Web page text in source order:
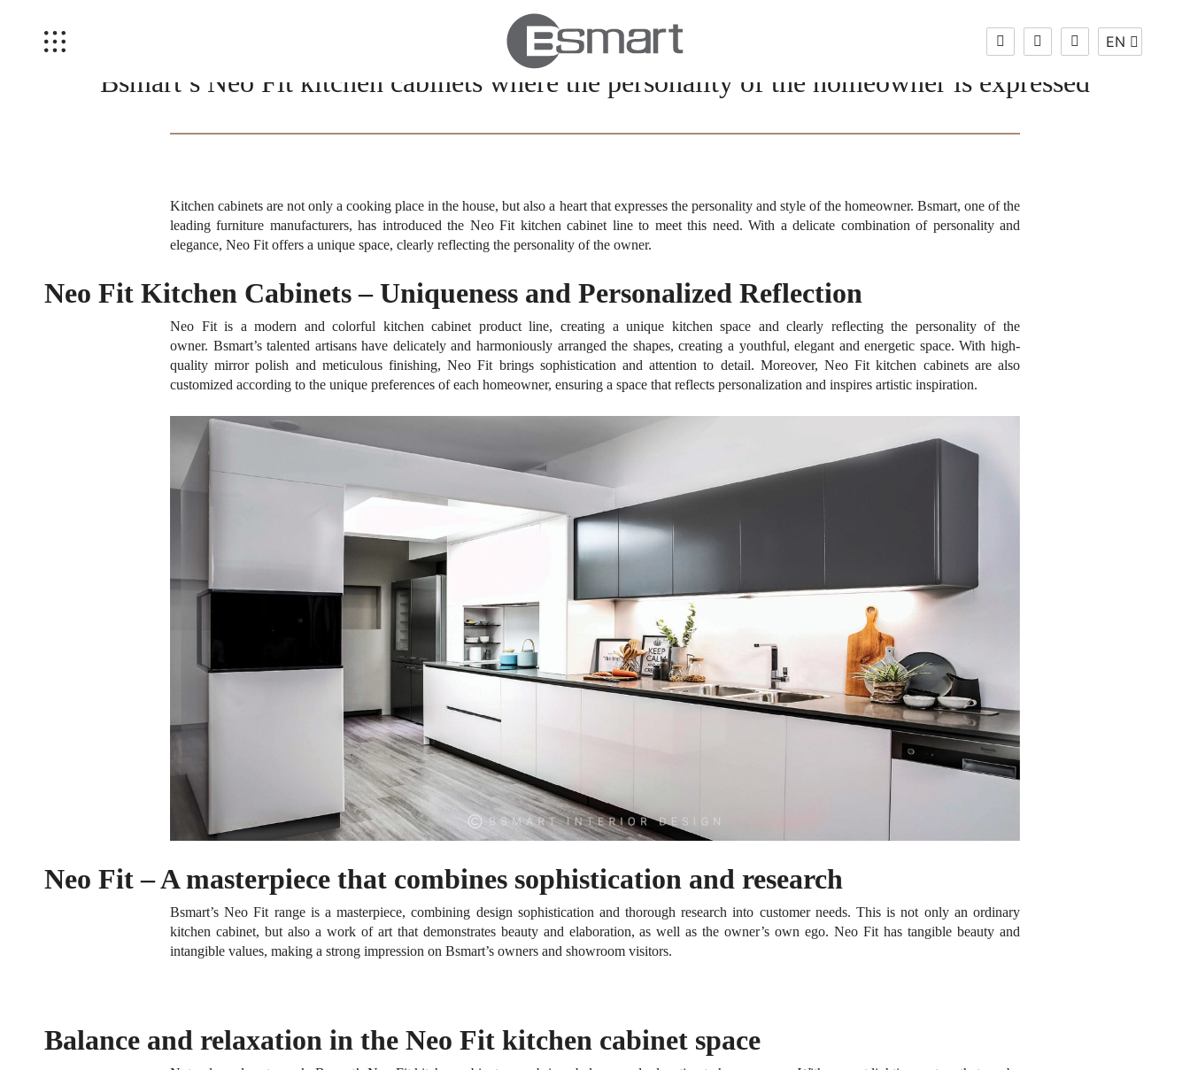
EN
Change
Bsmart’s Neo Fit kitchen cabinets where the personality of the homeowner is expressed
Kitchen cabinets are not only a cooking place in the house, but also a heart that expresses the personality and style of the homeowner. Bsmart, one of the
leading furniture manufacturers, has introduced the Neo Fit kitchen cabinet line to meet this need.With a delicate combination of personality and
elegance, Neo Fit offers a unique space, clearly reflecting the personality of the owner.
Neo Fit Kitchen Cabinets – Uniqueness and Personalized Reflection
Neo Fit is a modern and colorful kitchen cabinet product line, creating a unique kitchen space and clearly reflecting the personality of the
owner. Bsmart’s talented artisans have delicately and harmoniously arranged the shapes, creating a youthful, elegant and energetic space.With high-
quality mirror polish and meticulous finishing, Neo Fit brings sophistication and attention to detail. Moreover, Neo Fit kitchen cabinets are also
customized according to the unique preferences of each homeowner, ensuring a space that reflects personalization and inspires artistic inspiration.
Neo Fit – A masterpiece that combines sophistication and research
Bsmart’s Neo Fit range is a masterpiece, combining design sophistication and thorough research into customer needs.This is not only an ordinary
kitchen cabinet, but also a work of art that demonstrates beauty and elaboration, as well as the owner’s own ego.Neo Fit has tangible beauty and
intangible values, making a strong impression on Bsmart’s owners and showroom visitors.
Balance and relaxation in the Neo Fit kitchen cabinet space